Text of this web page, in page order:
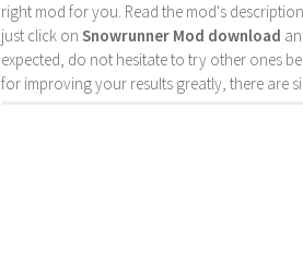
right mod for you. Read the mod's
just click on Snowrunner Mod download
expected, do not hesitate to try other ones
for improving your results greatly, there are